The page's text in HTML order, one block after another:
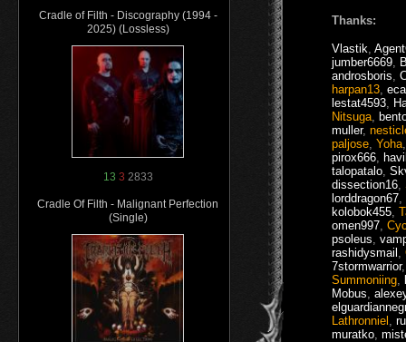
Cradle of Filth - Discography (1994 -
2025) (Lossless)
13 3 2833
Cradle Of Filth - Malignant Perfection
(Single)
Thanks:
Vlastik
jumber6669
androsboris
harpan13
lestat4593
Nitsuga
muller,
paljose Yoha
pirox666
talopatalo
dissection16
lorddragon67
kolobok455
omen997
psoleus
rashidysmail
7stormwarrior
Summoniing
Mobus
Lathronniel
muratko